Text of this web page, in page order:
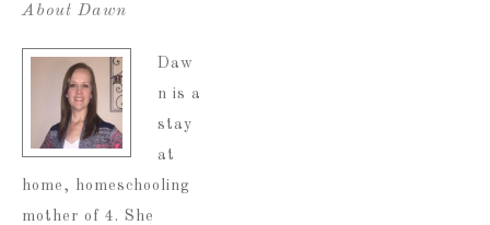
About Dawn
Daw
n is a
stay
at
home, homeschooling
mother of 4. She